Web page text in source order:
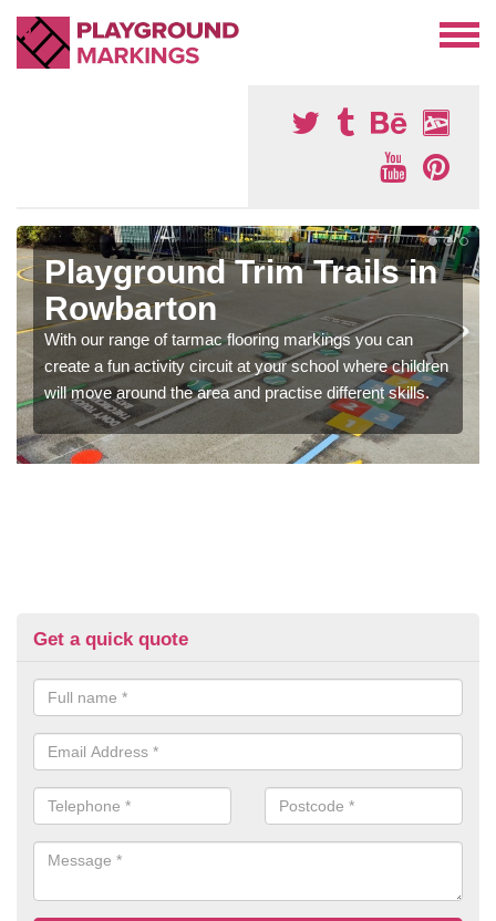
Playground Trim Trails in
Rowbarton
With our range of tarmac flooring markings you can
create a fun activity circuit at your school where children
will move around the area and practise different skills.
Get a quick quote